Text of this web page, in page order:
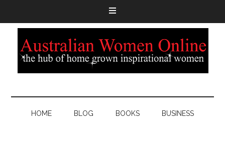
HOME BLOG BOOKS BUSINESS